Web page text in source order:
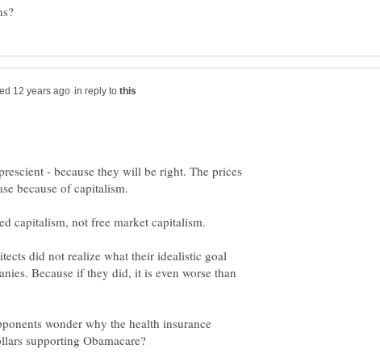
in reply to
- because they will be right. The prices
because of capitalism.
did not realize what their idealistic goal
Because if they did, it is even worse than
wonder why the health insurance